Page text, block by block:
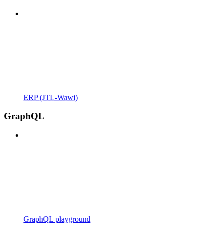
ERP (JTL-Wawi)
GraphQL
GraphQL playground